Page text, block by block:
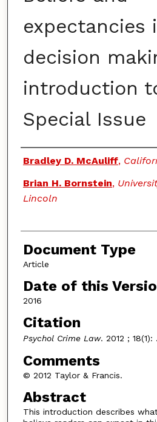
expectancies
decision
introduction
Special Issue
Authors
Bradley D. McAuliff,
Brian H. Bornstein,
Lincoln
Document Type
Article
Date of this
2016
Citation
Psychol Crime Law. 2012 ; 18(1): .
Comments
© 2012 Taylor & Francis.
Abstract
This introduction describes